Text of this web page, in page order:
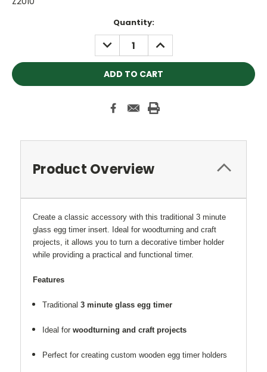
Quantity:
DECREASE
QUANTITY:
INCREASE
QUANTITY:
Product Overview
Create a classic accessory with this traditional 3 minute
glass egg timer insert. Ideal for woodturning and craft
projects, it allows you to turn a decorative timber holder
while providing a practical and functional timer.
Features
Traditional3 minute glass egg timer
Ideal forwoodturning and craft projects
Perfect for creating custom wooden egg timer holders